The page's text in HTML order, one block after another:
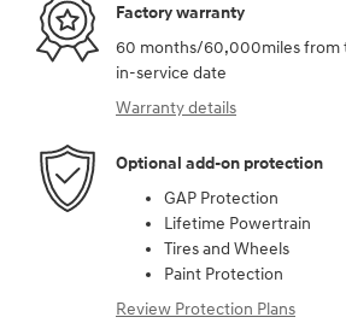
Factory warranty
60 months/60,000miles from
in-service date
Warranty details
Optional add-on protection
GAP Protection
Lifetime Powertrain
Tires and Wheels
Paint Protection
Review Protection Plans